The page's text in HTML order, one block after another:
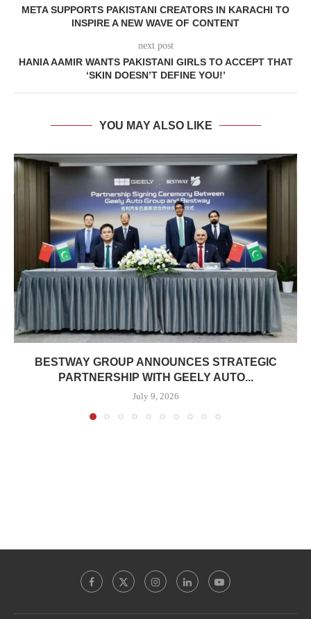
META SUPPORTS PAKISTANI CREATORS IN KARACHI TO
INSPIRE A NEW WAVE OF CONTENT
next post
HANIA AAMIR WANTS PAKISTANI GIRLS TO ACCEPT THAT
‘SKIN DOESN’T DEFINE YOU!’
YOU MAY ALSO LIKE
BESTWAY GROUP ANNOUNCES STRATEGIC
PARTNERSHIP WITH GEELY AUTO...
July 9, 2026